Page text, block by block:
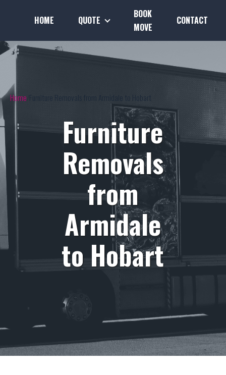
HOME QUOTE
BOOK
MOVE
CONTACT
Home Furniture Removals from Armidale to Hobart
Furniture
Removals
from
Armidale
to Hobart